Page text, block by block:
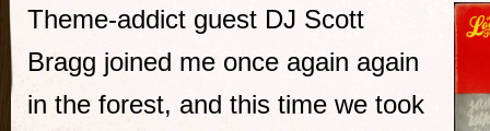
Theme-addict guest DJ Scott
Bragg joined me once again again
in the forest, and this time we took